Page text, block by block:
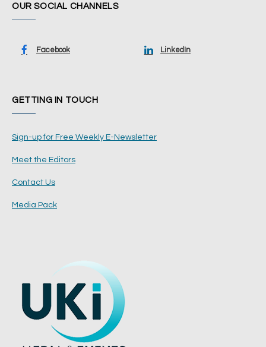
OUR SOCIAL CHANNELS
Facebook LinkedIn
GETTING IN TOUCH
Sign-up for Free Weekly E-Newsletter
Meet the Editors
Contact Us
Media Pack